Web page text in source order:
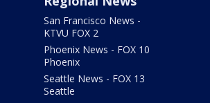
San Francisco News -
KTVU FOX 2
Phoenix News - FOX 10
Phoenix
Seattle News - FOX 13
Seattle